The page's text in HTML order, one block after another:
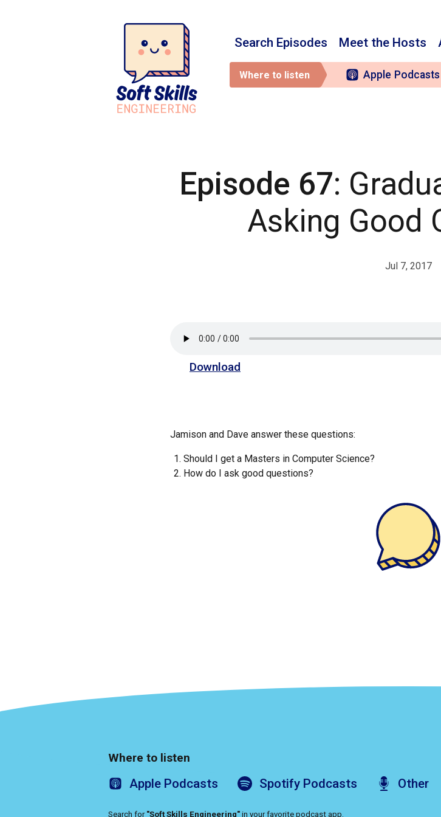
Search Episodes Meet the Hosts
Where to listen Apple Podcasts
Episode 67:
Asking Good
Jul 7, 2017
Download
Jamison and Dave answer these questions:
Should I get a Masters in Computer Science?
How do I ask good questions?
Where to listen
Apple Podcasts Spotify Podcasts Other
Search for "Soft Skills Engineering" in your favorite podcast app.